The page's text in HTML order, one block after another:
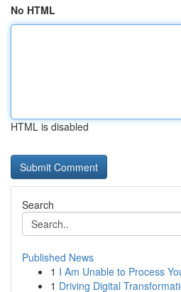
No HTML
HTML is disabled
Search
Published News
1 I Am Unable to Process
1 Driving Digital